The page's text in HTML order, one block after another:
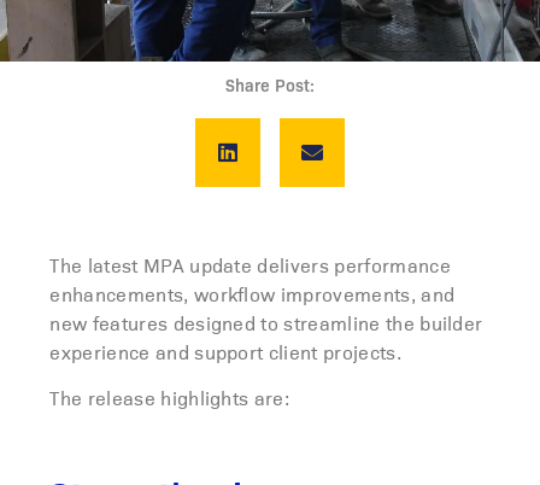
Share Post:
The latest MPA update delivers performance
enhancements, workflow improvements, and
new features designed to streamline the builder
experience and support client projects.
The release highlights are: